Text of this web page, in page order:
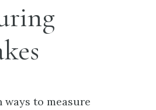
ways to measure